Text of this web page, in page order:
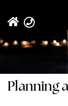
Planning